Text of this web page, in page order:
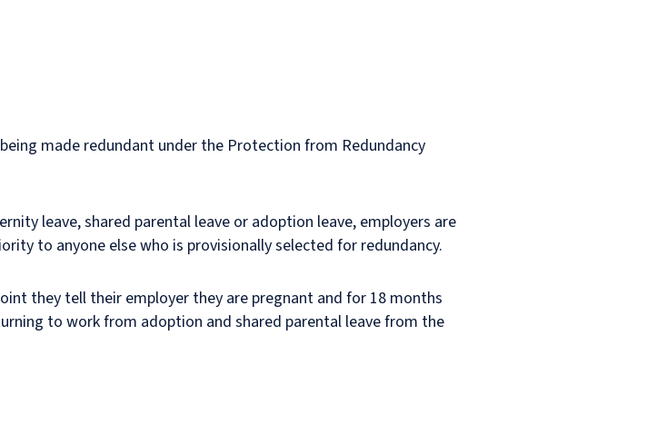
made redundant under the Protection from Redundancy
leave, shared parental leave or adoption leave, employers are
to anyone else who is provisionally selected for redundancy.
they tell their employer they are pregnant and for 18 months
to work from adoption and shared parental leave from the